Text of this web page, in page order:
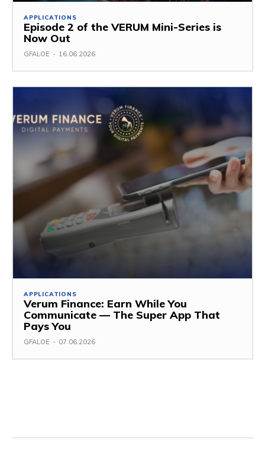
APPLICATIONS
Episode 2 of the VERUM Mini-Series is
Now Out
GFALOE - 16.06.2026
APPLICATIONS
Verum Finance: Earn While You
Communicate — The Super App That
Pays You
GFALOE - 07.06.2026